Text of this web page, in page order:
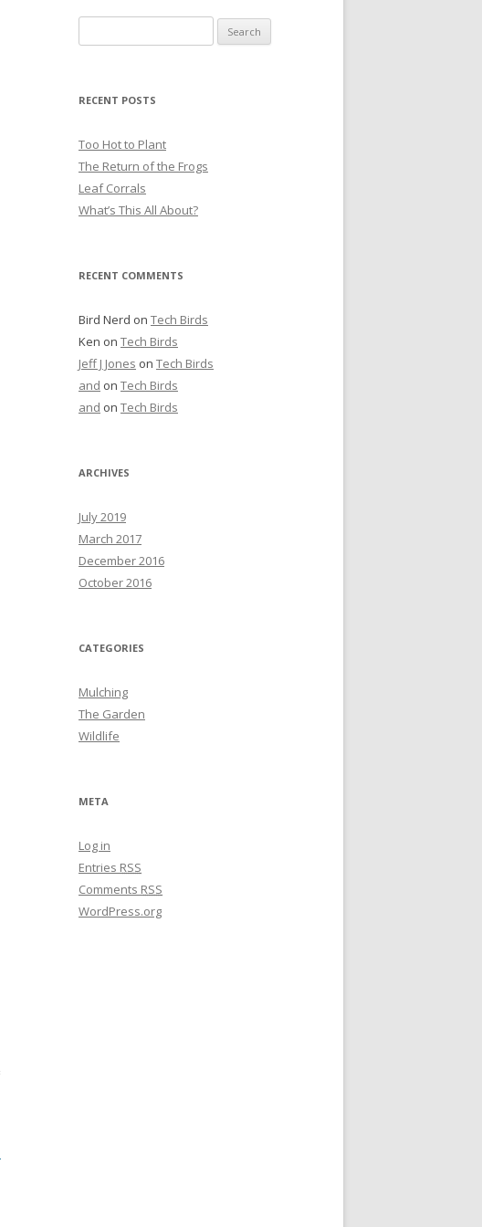
e
r
h
f
o
r
RECENT POSTS
Too Hot to Plant
The Return of the Frogs
Leaf Corrals
What’s This All About?
RECENT COMMENTS
Bird Nerd on Tech Birds
Ken on Tech Birds
Jeff J Jones on Tech Birds
and on Tech Birds
and on Tech Birds
ARCHIVES
July 2019
March 2017
December 2016
October 2016
CATEGORIES
Mulching
The Garden
Wildlife
META
Log in
Entries RSS
Comments RSS
WordPress.org